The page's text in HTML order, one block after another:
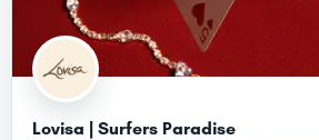
Lovisa | Surfers Paradise